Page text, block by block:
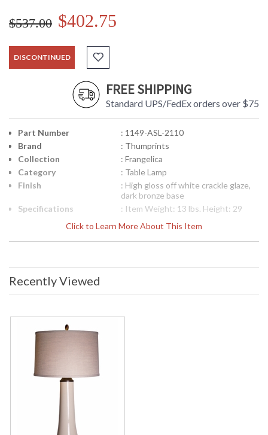
$537.00 $402.75
DISCONTINUED
FREE SHIPPING
Standard UPS/FedEx orders over $75
Click to Learn More About This Item
Part Number
: 1149-ASL-2110
Brand
: Thumprints
Collection
: Frangelica
Category
: Table Lamp
Finish
: High gloss off white crackle glaze,
dark bronze base
Specifications
: Item Weight: 13 lbs. Height: 29
Length or Projection: 14 inches
Listing: UL, Indoor Number of Bulbs:
Included: No Usually ships in 1-2
Dimensions: 11H x 11W x 27L inches
Availability
The 1149-ASL-2110 Frangelica Collection Table Lamp
measures 29 inches in height, 14 inches in width or diameter
Recently Viewed